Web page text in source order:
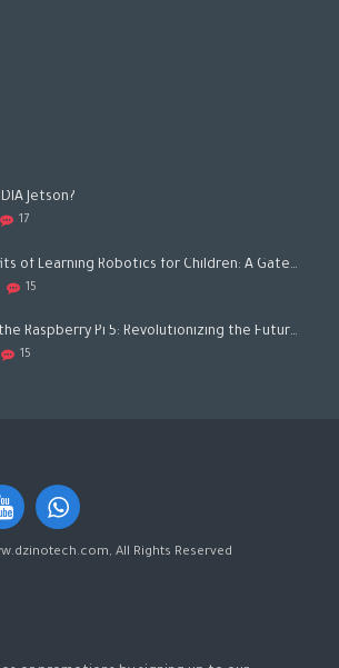
Jetson?
17
The Benefits of Learning Robotics for Children: A Gateway to Future Success
15
Exploring the Raspberry Pi 5: Revolutionizing the Future of Computing
15
All Rights Reserved